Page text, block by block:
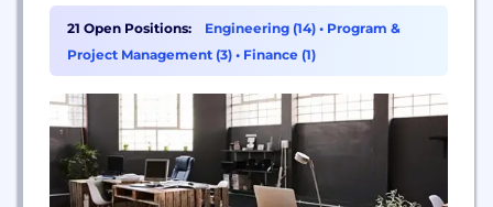
development we constantly expand and improve
our product portfolio. Our competencies in Body
Assembly, Powertrain Machining & Assembly, and
products, systems, and solutions...
21 Open Positions: Engineering (14) • Program &
Project Management (3) • Finance (1)